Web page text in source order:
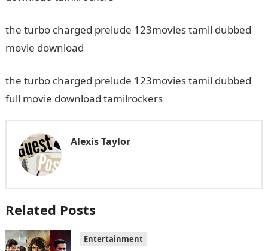
the turbo charged prelude 123movies tamil dubbed
movie download
the turbo charged prelude 123movies tamil dubbed
full movie download tamilrockers
Alexis Taylor
Related Posts
Entertainment